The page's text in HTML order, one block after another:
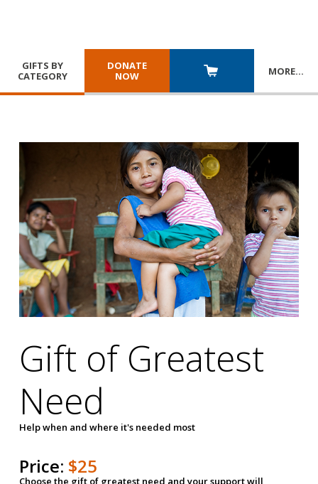
GIFTS BY
CATEGORY
DONATE
NOW
MORE…
Gift of Greatest
Need
Help when and where it's needed most
Price: $25
Choose the gift of greatest need and your support will